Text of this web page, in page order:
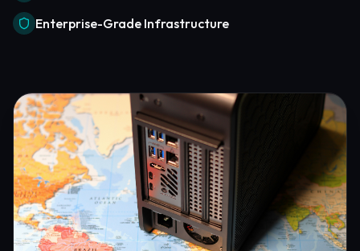
Enterprise-Grade Infrastructure